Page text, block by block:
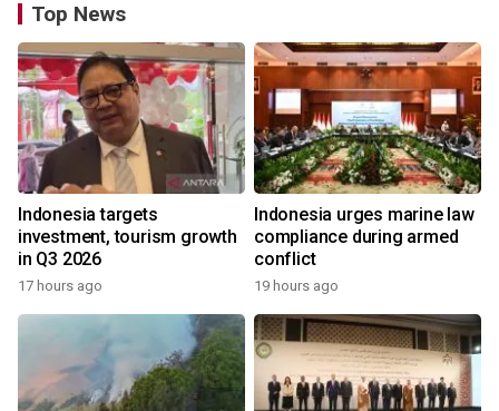
Top News
Indonesia targets
investment, tourism growth
in Q3 2026
17 hours ago
Indonesia urges marine law
compliance during armed
conflict
19 hours ago